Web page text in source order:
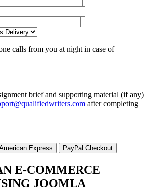
calls from you at night in case of
brief and supporting material (if any)
after completing
E-COMMERCE
JOOMLA